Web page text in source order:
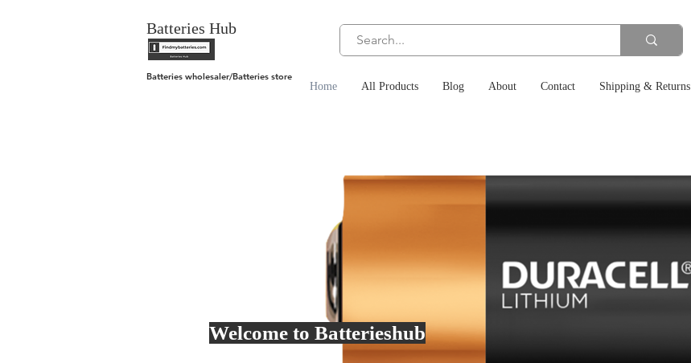
Batteries Hub
Home All Products Blog About Contact Shipping & Returns
Batteries wholesaler/Batteries store
Welcome to Batterieshub